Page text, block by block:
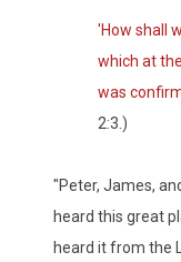
'How shall
which at
was
2:3.)
"Peter, James,
heard this great
heard it from the